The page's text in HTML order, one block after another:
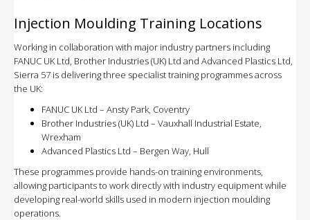
Injection Moulding Training Locations
Working in collaboration with major industry partners including
FANUC UK Ltd, Brother Industries (UK) Ltd and Advanced Plastics Ltd,
Sierra 57 is delivering three specialist training programmes across
the UK:
FANUC UK Ltd – Ansty Park, Coventry
Brother Industries (UK) Ltd – Vauxhall Industrial Estate,
Wrexham
Advanced Plastics Ltd – Bergen Way, Hull
These programmes provide hands-on training environments,
allowing participants to work directly with industry equipment while
developing real-world skills used in modern injection moulding
operations.